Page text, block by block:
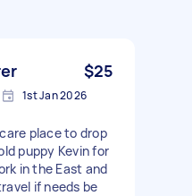
$25
1st Jan 2026
place to drop
puppy Kevin for
in the East and
if needs be